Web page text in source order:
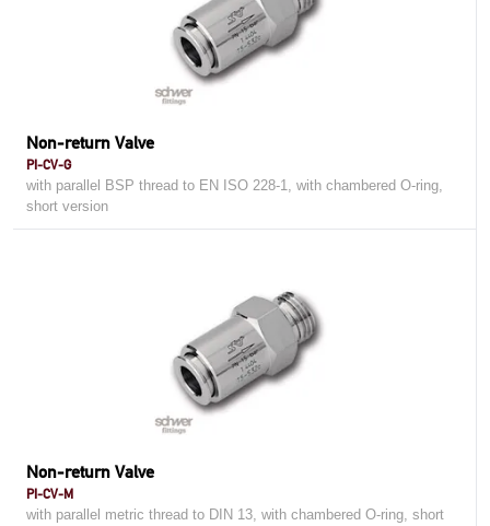
Non-return Valve
PI-CV-G
with parallel BSP thread to EN ISO 228-1, with chambered O-ring,
short version
Non-return Valve
PI-CV-M
with parallel metric thread to DIN 13, with chambered O-ring, short